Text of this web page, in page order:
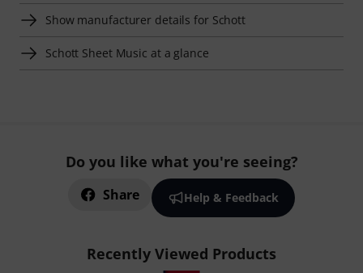
Show manufacturer details for Schott
Schott Sheet Music at a glance
Do you like what you're seeing?
Share Help & Feedback
Recently Viewed Products